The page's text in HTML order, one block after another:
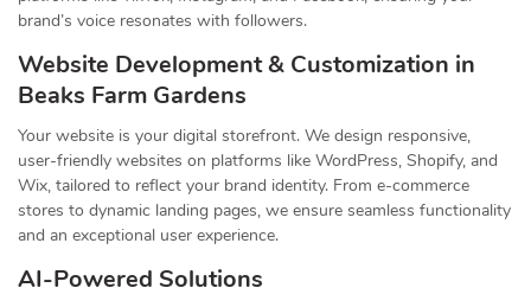
brand’s voice resonates with followers.
Website Development & Customization in
Beaks Farm Gardens
Your website is your digital storefront. We design responsive,
user-friendly websites on platforms like WordPress, Shopify, and
Wix, tailored to reflect your brand identity. From e-commerce
stores to dynamic landing pages, we ensure seamless functionality
and an exceptional user experience.
AI-Powered Solutions